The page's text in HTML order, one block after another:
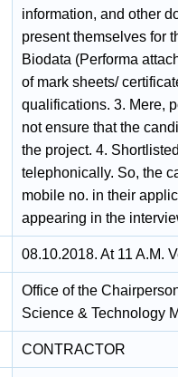
information, and other
present themselves for
Biodata (Performa
of mark sheets/
qualifications. 3. Mere,
not ensure that the
the project. 4.
telephonically. So, the
mobile no. in their
appearing in the
08.10.2018. At 11 A.M.
Office of the
Science & Technology
CONTRACTOR